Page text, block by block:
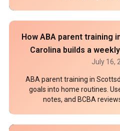
How ABA parent training
Carolina builds a
July 16,
ABA parent training in
goals into home routines.
notes, and BCBA